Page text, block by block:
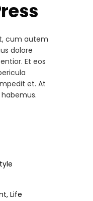
cum autem
dolore
Et eos
et. At
Life